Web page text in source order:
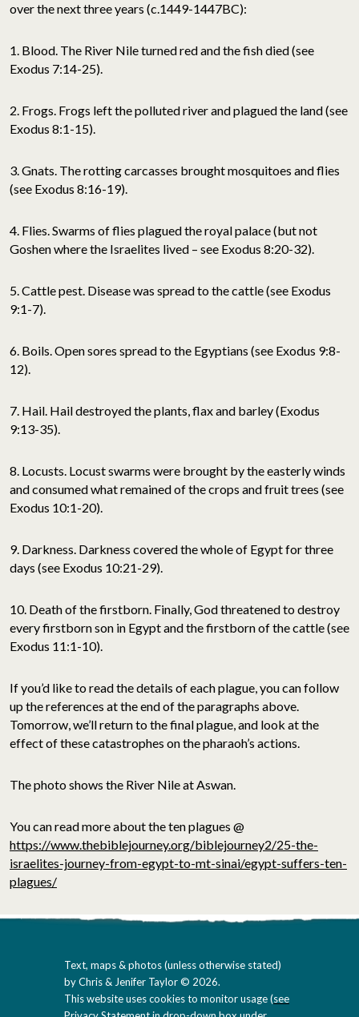
over the next three years (c.1449-1447BC):
1. Blood. The River Nile turned red and the fish died (see
Exodus 7:14-25).
2. Frogs. Frogs left the polluted river and plagued the land (see
Exodus 8:1-15).
3. Gnats. The rotting carcasses brought mosquitoes and flies
(see Exodus 8:16-19).
4. Flies. Swarms of flies plagued the royal palace (but not
Goshen where the Israelites lived – see Exodus 8:20-32).
5. Cattle pest. Disease was spread to the cattle (see Exodus
9:1-7).
6. Boils. Open sores spread to the Egyptians (see Exodus 9:8-
12).
7. Hail. Hail destroyed the plants, flax and barley (Exodus
9:13-35).
8. Locusts. Locust swarms were brought by the easterly winds
and consumed what remained of the crops and fruit trees (see
Exodus 10:1-20).
9. Darkness. Darkness covered the whole of Egypt for three
days (see Exodus 10:21-29).
10. Death of the firstborn. Finally, God threatened to destroy
every firstborn son in Egypt and the firstborn of the cattle (see
Exodus 11:1-10).
If you’d like to read the details of each plague, you can follow
up the references at the end of the paragraphs above.
Tomorrow, we’ll return to the final plague, and look at the
effect of these catastrophes on the pharaoh’s actions.
The photo shows the River Nile at Aswan.
You can read more about the ten plagues @
https://www.thebiblejourney.org/biblejourney2/25-the-
israelites-journey-from-egypt-to-mt-sinai/egypt-suffers-ten-
plagues/
Text, maps & photos (unless otherwise stated)
by Chris & Jenifer Taylor © 2026.
This website uses cookies to monitor usage (see